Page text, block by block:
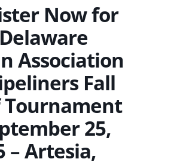
Now for
Association
Fall
Tournament
25,
– Artesia,